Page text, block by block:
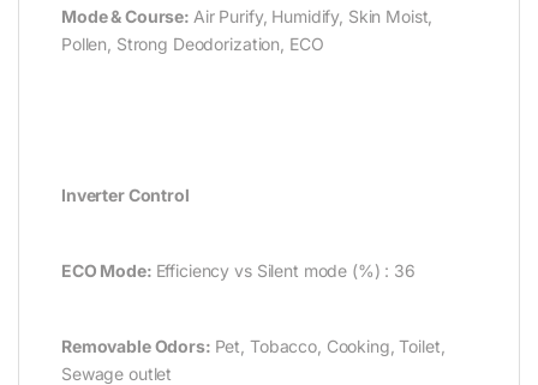
Mode & Course: Air Purify, Humidify, Skin Moist,
Pollen, Strong Deodorization, ECO
Inverter Control
ECO Mode: Efficiency vs Silent mode (%) : 36
Removable Odors: Pet, Tobacco, Cooking, Toilet,
Sewage outlet